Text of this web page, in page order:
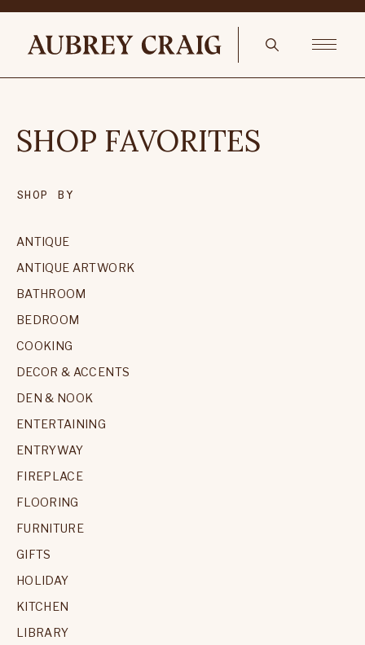
SHOP FAVORITES
SHOP BY
ANTIQUE
ANTIQUE ARTWORK
BATHROOM
BEDROOM
COOKING
DECOR & ACCENTS
DEN & NOOK
ENTERTAINING
ENTRYWAY
FIREPLACE
FLOORING
FURNITURE
GIFTS
HOLIDAY
KITCHEN
LIBRARY